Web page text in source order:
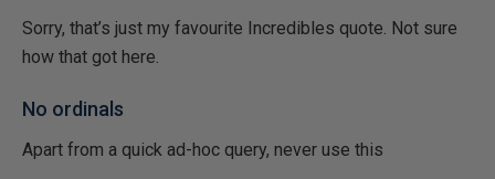
Sorry, that’s just my favourite Incredibles quote. Not sure
how that got here.
No ordinals
Apart from a quick ad-hoc query, never use this